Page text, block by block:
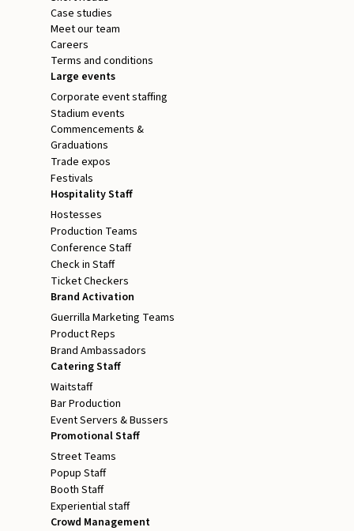
Case studies
Meet our team
Careers
Terms and conditions
Large events
Corporate event staffing
Stadium events
Commencements &
Graduations
Trade expos
Festivals
Hospitality Staff
Hostesses
Production Teams
Conference Staff
Check in Staff
Ticket Checkers
Brand Activation
Guerrilla Marketing Teams
Product Reps
Brand Ambassadors
Catering Staff
Waitstaff
Bar Production
Event Servers & Bussers
Promotional Staff
Street Teams
Popup Staff
Booth Staff
Experiential staff
Crowd Management